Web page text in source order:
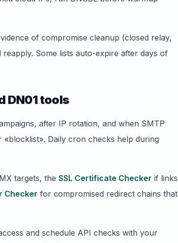
of compromise cleanup (closed relay,
Some lists auto-expire after days of
DN01 tools
after IP rotation, and when SMTP
«blocklist». Daily cron checks help during
targets, the SSL Certificate Checker if links
Checker for compromised redirect chains that
and schedule API checks with your